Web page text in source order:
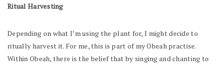
Ritual Harvesting
Depending on what I’m using the plant for, I might decide to
ritually harvest it. For me, this is part of my Obeah practise.
Within Obeah, there is the belief that by singing and chanting to